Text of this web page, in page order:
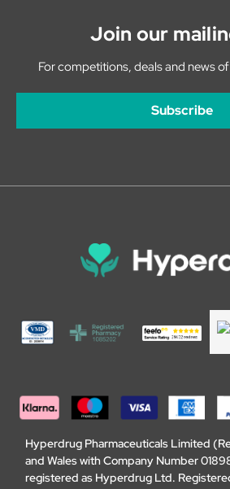
Join our
For competitions, deals and news
Subscribe
Hyperdrug Pharmaceuticals Limited
and Wales with Company Number
registered as Hyperdrug Ltd.